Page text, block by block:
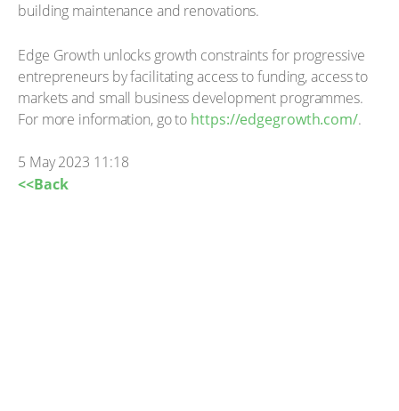
building maintenance and renovations.
Edge Growth unlocks growth constraints for progressive
entrepreneurs by facilitating access to funding, access to
markets and small business development programmes.
For more information, go to https://edgegrowth.com/.
5 May 2023 11:18
<<Back